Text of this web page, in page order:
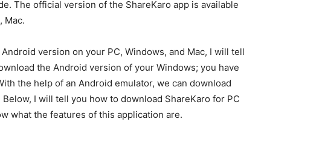
The official version of the ShareKaro app is available
Mac.
version on your PC, Windows, and Mac, I will tell
the Android version of your Windows; you have
the help of an Android emulator, we can download
I will tell you how to download ShareKaro for PC
what the features of this application are.